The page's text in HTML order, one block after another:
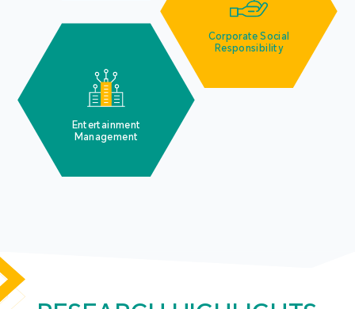
Corporate Social
Responsibility
Entertainment
Management